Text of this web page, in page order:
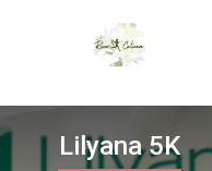
Lilyana 5K